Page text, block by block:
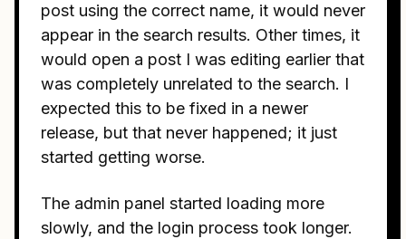
post using the correct name, it would never
appear in the search results. Other times, it
would open a post I was editing earlier that
was completely unrelated to the search. I
expected this to be fixed in a newer
release, but that never happened; it just
started getting worse.
The admin panel started loading more
slowly, and the login process took longer.